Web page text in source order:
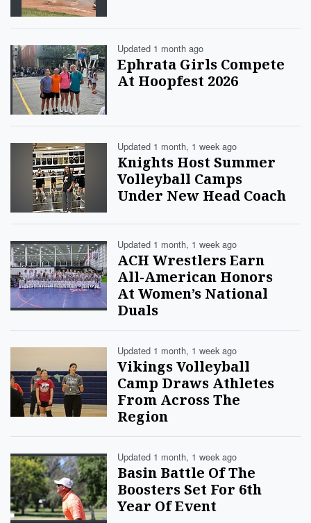
Updated 1 month ago
Ephrata Girls Compete
At Hoopfest 2026
Updated 1 month, 1 week ago
Knights Host Summer
Volleyball Camps
Under New Head Coach
Updated 1 month, 1 week ago
ACH Wrestlers Earn
All-American Honors
At Women’s National
Duals
Updated 1 month, 1 week ago
Vikings Volleyball
Camp Draws Athletes
From Across The
Region
Updated 1 month, 1 week ago
Basin Battle Of The
Boosters Set For 6th
Year Of Event